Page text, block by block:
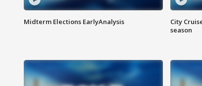
Midterm Elections EarlyAnalysis
City
season